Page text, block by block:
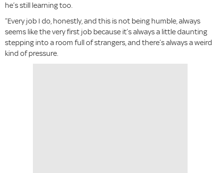
he’s still learning too.
“Every job I do, honestly, and this is not being humble, always
seems like the very first job because it’s always a little daunting
stepping into a room full of strangers, and there’s always a weird
kind of pressure.